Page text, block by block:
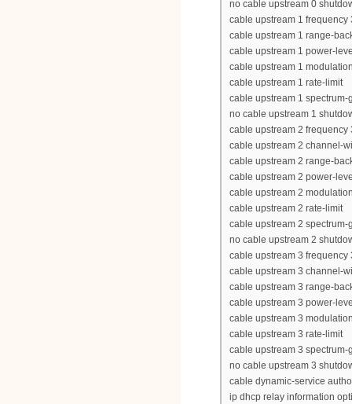
no cable upstream 0
cable upstream 1 frequency
cable upstream 1 range-
cable upstream 1 power-
cable upstream 1
cable upstream 1 rate-limit
cable upstream 1 spectrum-
no cable upstream 1
cable upstream 2 frequency
cable upstream 2 channel-
cable upstream 2 range-
cable upstream 2 power-
cable upstream 2
cable upstream 2 rate-limit
cable upstream 2 spectrum-
no cable upstream 2
cable upstream 3 frequency
cable upstream 3 channel-
cable upstream 3 range-
cable upstream 3 power-
cable upstream 3
cable upstream 3 rate-limit
cable upstream 3 spectrum-
no cable upstream 3
cable dynamic-service
ip dhcp relay information